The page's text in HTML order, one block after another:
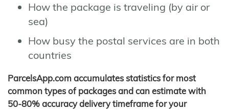
How the package is traveling (by air or
sea)
How busy the postal services are in both
countries
ParcelsApp.com accumulates statistics for most
common types of packages and can estimate with
50-80% accuracy delivery timeframe for your